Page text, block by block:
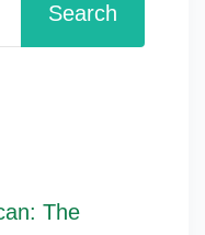
Search
The